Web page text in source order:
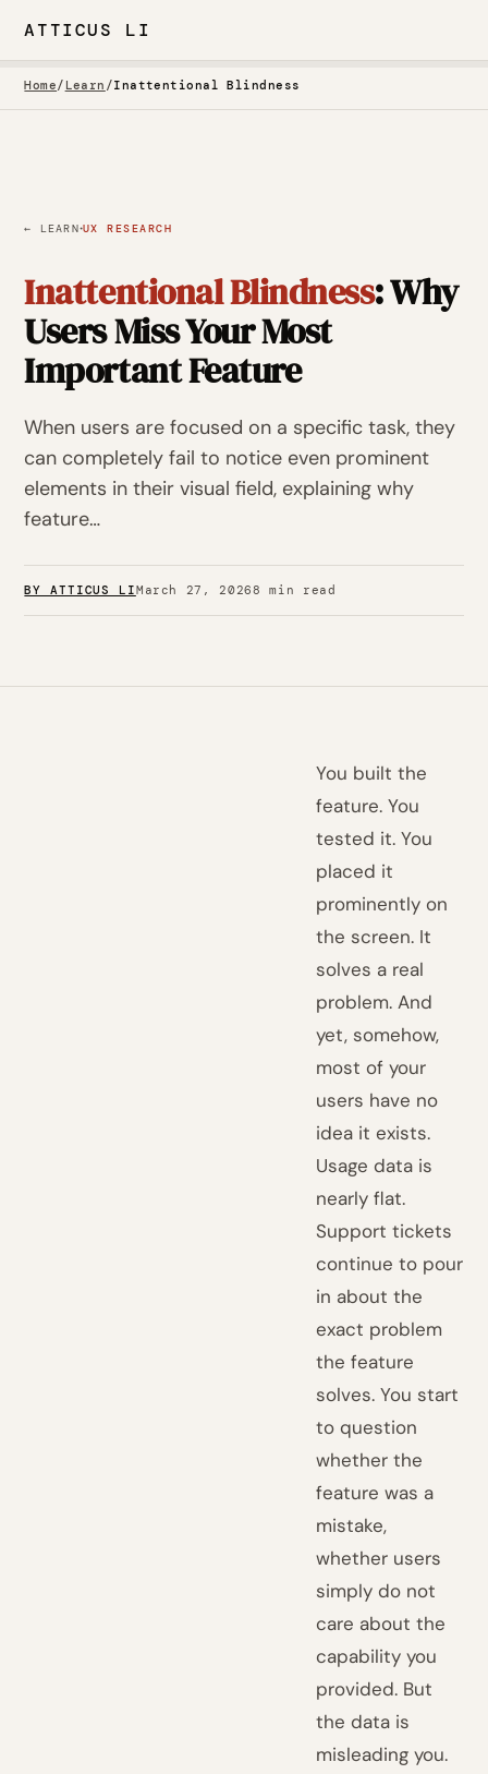
ATTICUS LI
Home/ Learn /Inattentional Blindness
← LEARN·UX RESEARCH
Inattentional Blindness: Why
Users Miss Your Most
Important Feature
When users are focused on a specific task, they
can completely fail to notice even prominent
elements in their visual field, explaining why
feature…
BY ATTICUS LIMarch 27, 20268 min read
You built the
feature. You
tested it. You
placed it
prominently on
the screen. It
solves a real
problem. And
yet, somehow,
most of your
users have no
idea it exists.
Usage data is
nearly flat.
Support tickets
continue to pour
in about the
exact problem
the feature
solves. You start
to question
whether the
feature was a
mistake,
whether users
simply do not
care about the
capability you
provided. But
the data is
misleading you.